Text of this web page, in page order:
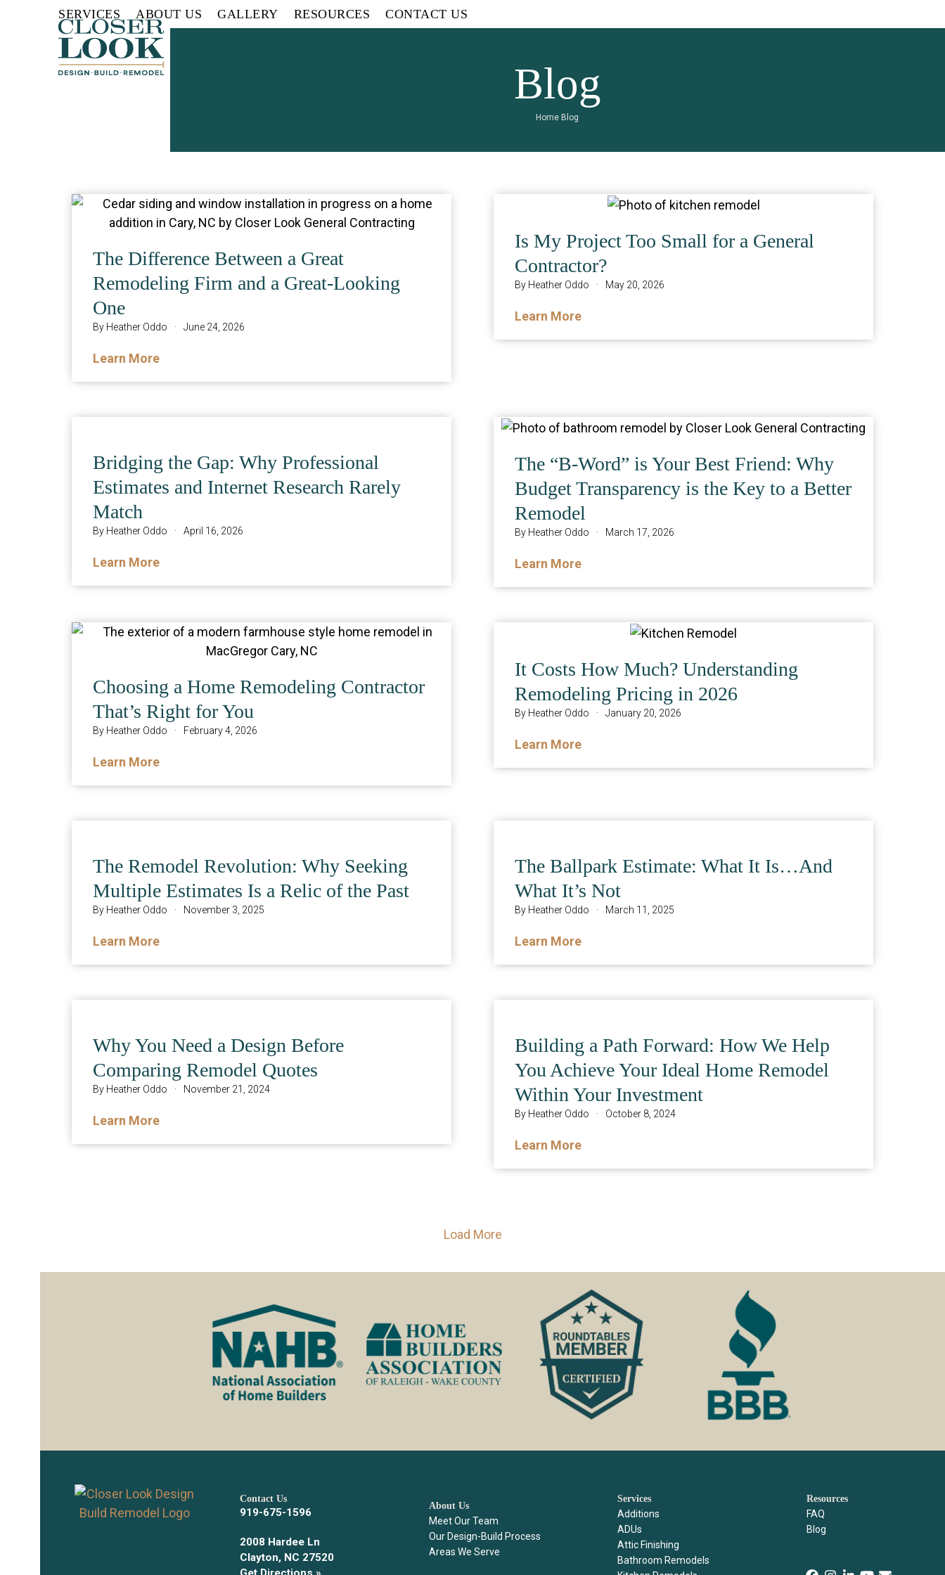
SERVICES ABOUT US GALLERY RESOURCES CONTACT US
Blog
Home Blog
The Difference Between a Great
Remodeling Firm and a Great-Looking
One
By Heather Oddo · June 24, 2026
Learn More
Is My Project Too Small for a General
Contractor?
By Heather Oddo · May 20, 2026
Learn More
Bridging the Gap: Why Professional
Estimates and Internet Research Rarely
Match
By Heather Oddo · April 16, 2026
Learn More
The “B-Word” is Your Best Friend: Why
Budget Transparency is the Key to a Better
Remodel
By Heather Oddo · March 17, 2026
Learn More
Choosing a Home Remodeling Contractor
That’s Right for You
By Heather Oddo · February 4, 2026
Learn More
It Costs How Much? Understanding
Remodeling Pricing in 2026
By Heather Oddo · January 20, 2026
Learn More
The Remodel Revolution: Why Seeking
Multiple Estimates Is a Relic of the Past
By Heather Oddo · November 3, 2025
Learn More
The Ballpark Estimate: What It Is…And
What It’s Not
By Heather Oddo · March 11, 2025
Learn More
Why You Need a Design Before
Comparing Remodel Quotes
By Heather Oddo · November 21, 2024
Learn More
Building a Path Forward: How We Help
You Achieve Your Ideal Home Remodel
Within Your Investment
By Heather Oddo · October 8, 2024
Learn More
Load More
Contact Us
919-675-1596
2008 Hardee Ln
Clayton, NC 27520
About Us
Meet Our Team
Our Design-Build Process
Areas We Serve
Services
Additions
ADUs
Attic Finishing
Bathroom Remodels
Resources
FAQ
Blog